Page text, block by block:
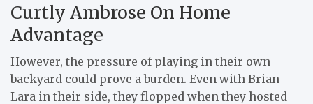
Curtly Ambrose On Home
Advantage
However, the pressure of playing in their own
backyard could prove a burden. Even with Brian
Lara in their side, they flopped when they hosted